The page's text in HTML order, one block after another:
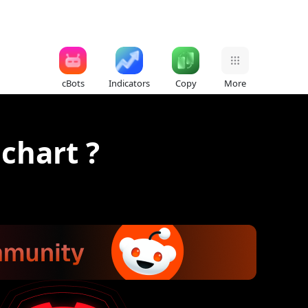
cBots Indicators Copy More
?